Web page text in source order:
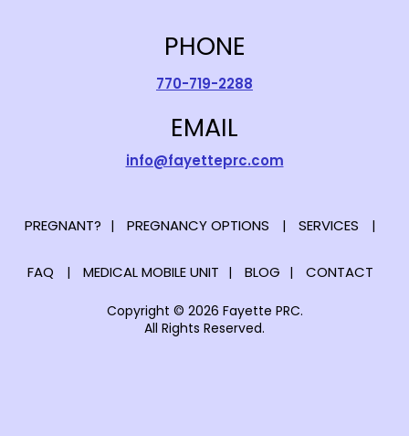
PHONE
770-719-2288
EMAIL
info@fayetteprc.com
PREGNANT? PREGNANCY OPTIONS SERVICES
FAQ MEDICAL MOBILE UNIT BLOG CONTACT
Copyright © 2026 Fayette PRC.
All Rights Reserved.